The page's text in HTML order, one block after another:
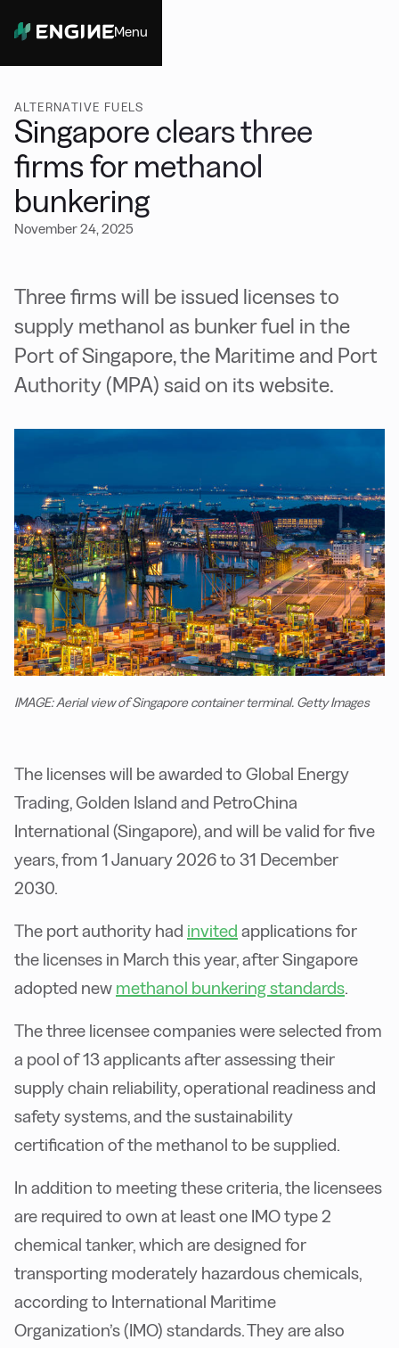
Menu
ALTERNATIVE FUELS
Singapore clears three
firms for methanol
bunkering
November 24, 2025
Three firms will be issued licenses to
supply methanol as bunker fuel in the
Port of Singapore, the Maritime and Port
Authority (MPA) said on its website.
IMAGE: Aerial view of Singapore container terminal. Getty Images
The licenses will be awarded to Global Energy
Trading, Golden Island and PetroChina
International (Singapore), and will be valid for five
years, from 1 January 2026 to 31 December
2030.
The port authority had invited applications for
the licenses in March this year, after Singapore
adopted new methanol bunkering standards.
The three licensee companies were selected from
a pool of 13 applicants after assessing their
supply chain reliability, operational readiness and
safety systems, and the sustainability
certification of the methanol to be supplied.
In addition to meeting these criteria, the licensees
are required to own at least one IMO type 2
chemical tanker, which are designed for
transporting moderately hazardous chemicals,
according to International Maritime
Organization’s (IMO) standards. They are also